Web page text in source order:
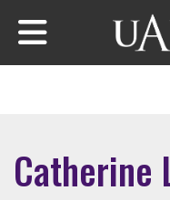
Skip to main content
Catherine